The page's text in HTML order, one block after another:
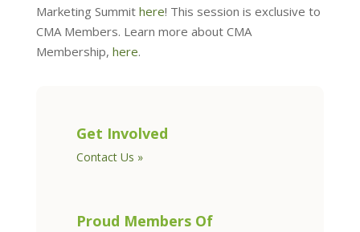
Marketing Summit here! This session is exclusive to
CMA Members. Learn more about CMA
Membership, here.
Get Involved
Contact Us »
Proud Members Of